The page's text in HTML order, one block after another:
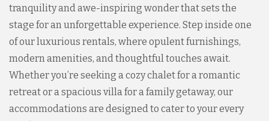
tranquility and awe-inspiring wonder that sets the
stage for an unforgettable experience. Step inside one
of our luxurious rentals, where opulent furnishings,
modern amenities, and thoughtful touches await.
Whether you’re seeking a cozy chalet for a romantic
retreat or a spacious villa for a family getaway, our
accommodations are designed to cater to your every